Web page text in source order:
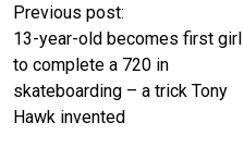
Previous post:
13-year-old becomes first girl
to complete a 720 in
skateboarding – a trick Tony
Hawk invented